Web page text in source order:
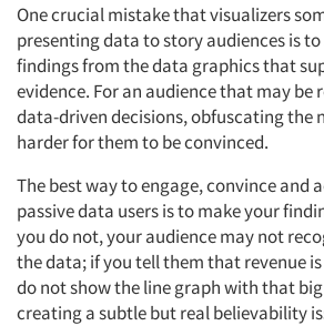
One crucial mistake that visualizers
presenting data to story audiences is
findings from the data graphics that
evidence. For an audience that may
data-driven decisions, obfuscating the
harder for them to be convinced.
The best way to engage, convince and
passive data users is to make your
you do not, your audience may not
the data; if you tell them that revenue
do not show the line graph with that
creating a subtle but real believability